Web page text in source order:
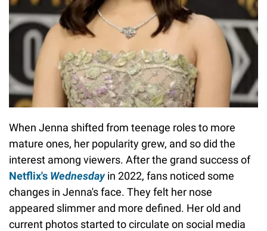
When Jenna shifted from teenage roles to more
mature ones, her popularity grew, and so did the
interest among viewers. After the grand success of
Netflix's Wednesdayin 2022, fans noticed some
changes in Jenna's face. They felt her nose
appeared slimmer and more defined. Her old and
current photos started to circulate on social media